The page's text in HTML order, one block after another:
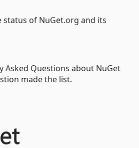
status of NuGet.org and its
Asked Questions about NuGet
made the list.